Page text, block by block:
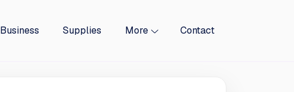
Supplies More Contact